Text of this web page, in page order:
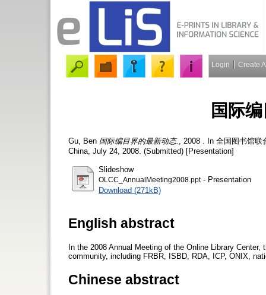
Login Create
国际
Gu, Ben 国际编目界的最新动态.
, 2008 . In 全国图书馆
China, July 24, 2008. (Submitted) [Presentation]
Slideshow
OLCC_AnnualMeeting2008.ppt- Presentation
Download (271kB)
English abstract
In the 2008 Annual Meeting of the Online Library
community, including FRBR, ISBD, RDA, ICP, ONIX,
Chinese abstract